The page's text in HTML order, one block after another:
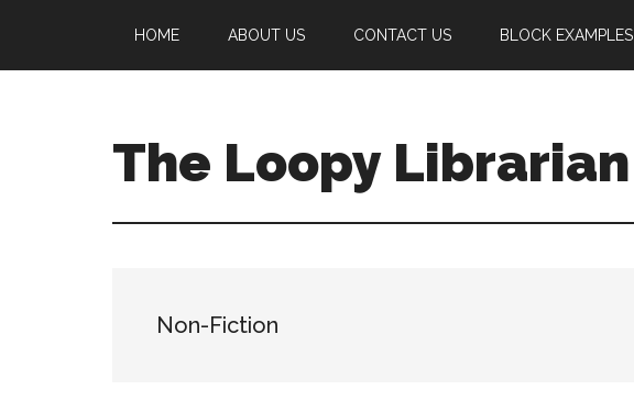
main
primary
footer
HOME ABOUT US CONTACT US BLOCK EXAMPLES
The Loopy Librarian
blogNon-Fiction